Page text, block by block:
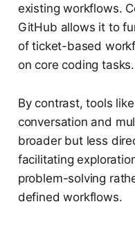
existing workflows.
GitHub allows it to
of ticket-based
on core coding tasks.
By contrast, tools
conversation and
broader but less
facilitating
problem-solving
defined workflows.